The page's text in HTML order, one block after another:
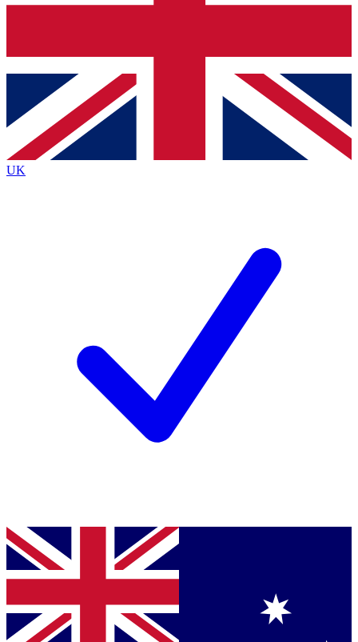
Contact me with news and offers from other Future
brands
By submitting your information you agree to the Terms & Conditionsand
Privacy
Policyand are aged 16 or over.
UK